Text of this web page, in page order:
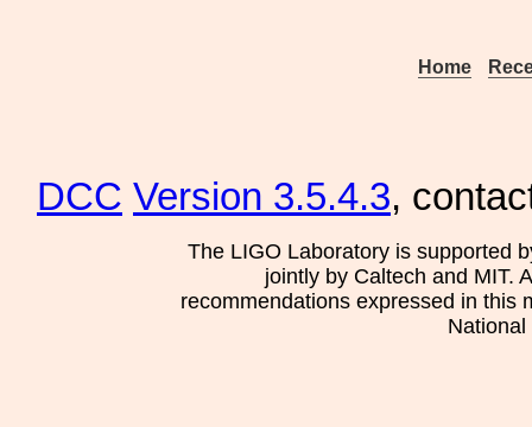
Home
DCC Version 3.5.4.3,
The LIGO Laboratory is supported
jointly by Caltech and MIT.
recommendations expressed in this